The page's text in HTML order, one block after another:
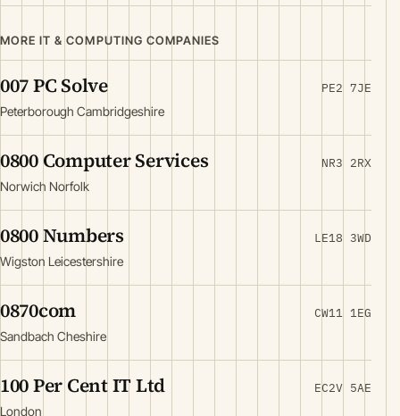
MORE IT & COMPUTING COMPANIES
007 PC Solve
Peterborough Cambridgeshire
PE2 7JE
0800 Computer Services
Norwich Norfolk
NR3 2RX
0800 Numbers
Wigston Leicestershire
LE18 3WD
0870com
Sandbach Cheshire
CW11 1EG
100 Per Cent IT Ltd
London
EC2V 5AE